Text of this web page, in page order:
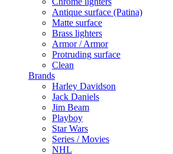
Antique surface (Patina)
Matte surface
Brass lighters
Armor / Armor
Protruding surface
Clean
Brands
Harley Davidson
Jack Daniels
Jim Beam
Playboy
Star Wars
Series / Movies
NHL